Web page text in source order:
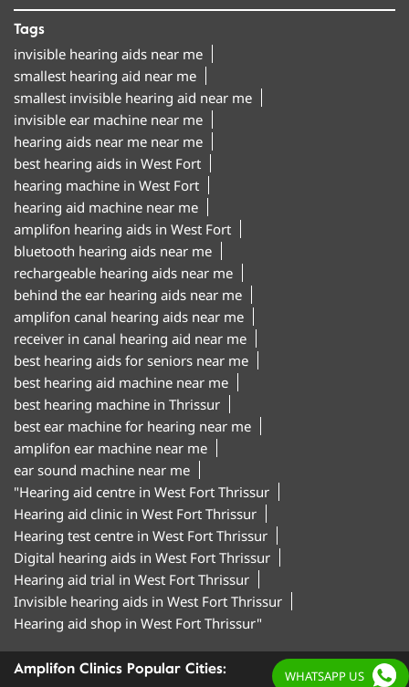
Tags
invisible hearing aids near me
smallest hearing aid near me
smallest invisible hearing aid near me
invisible ear machine near me
hearing aids near me near me
best hearing aids in West Fort
hearing machine in West Fort
hearing aid machine near me
amplifon hearing aids in West Fort
bluetooth hearing aids near me
rechargeable hearing aids near me
behind the ear hearing aids near me
amplifon canal hearing aids near me
receiver in canal hearing aid near me
best hearing aids for seniors near me
best hearing aid machine near me
best hearing machine in Thrissur
best ear machine for hearing near me
amplifon ear machine near me
ear sound machine near me
"Hearing aid centre in West Fort Thrissur
Hearing aid clinic in West Fort Thrissur
Hearing test centre in West Fort Thrissur
Digital hearing aids in West Fort Thrissur
Hearing aid trial in West Fort Thrissur
Invisible hearing aids in West Fort Thrissur
Hearing aid shop in West Fort Thrissur"
Amplifon Clinics Popular Cities: WHATSAPP US